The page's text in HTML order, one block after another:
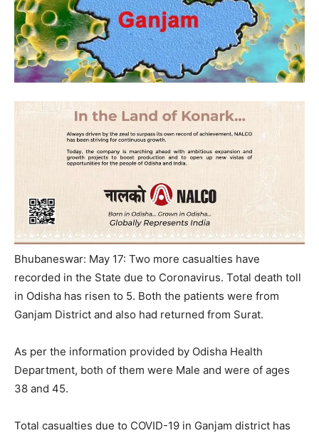
Bhubaneswar: May 17: Two more casualties have
recorded in the State due to Coronavirus. Total death toll
in Odisha has risen to 5. Both the patients were from
Ganjam District and also had returned from Surat.
As per the information provided by Odisha Health
Department, both of them were Male and were of ages
38 and 45.
Total casualties due to COVID-19 in Ganjam district has